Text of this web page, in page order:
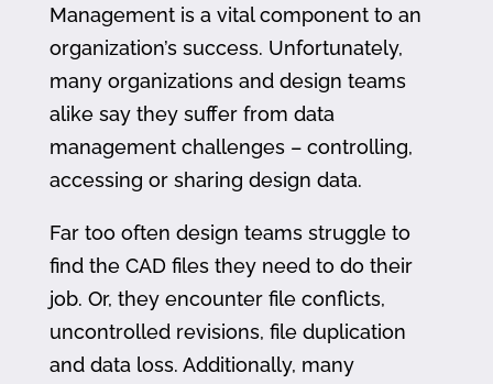
Management is a vital component to an
organization’s success. Unfortunately,
many organizations and design teams
alike say they suffer from data
management challenges – controlling,
accessing or sharing design data.
Far too often design teams struggle to
find the CAD files they need to do their
job. Or, they encounter file conflicts,
uncontrolled revisions, file duplication
and data loss. Additionally, many